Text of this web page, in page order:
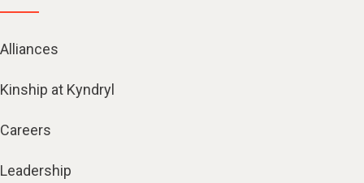
Alliances
Kinship at Kyndryl
Careers
Leadership